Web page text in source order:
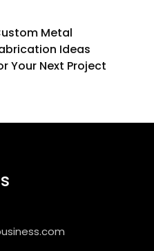
Metal
Ideas
Your Next Project